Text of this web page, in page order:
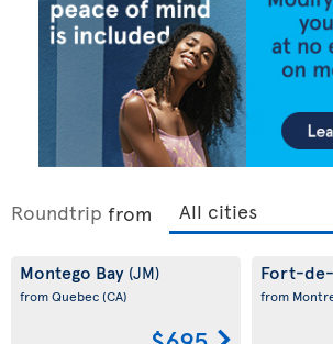
Roundtrip from
Montego Bay (JM)
from Quebec(CA)
Fort-
from